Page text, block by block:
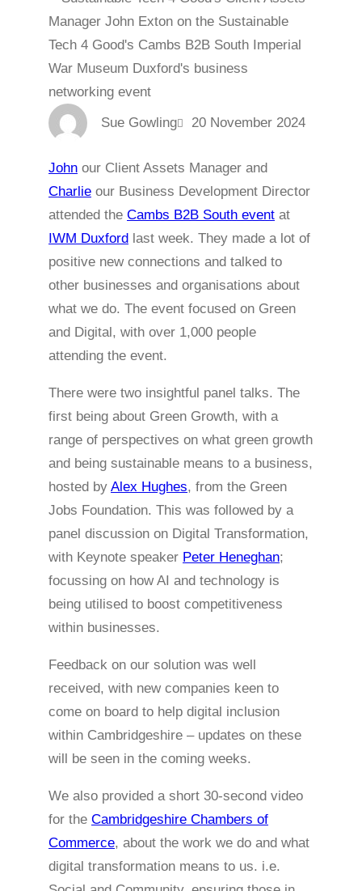
Sue Gowling 20 November 2024
John our Client Assets Manager and
Charlie our Business Development Director
attended the Cambs B2B South event at
IWM Duxford last week. They made a lot of
positive new connections and talked to
other businesses and organisations about
what we do. The event focused on Green
and Digital, with over 1,000 people
attending the event.
There were two insightful panel talks. The
first being about Green Growth, with a
range of perspectives on what green growth
and being sustainable means to a business,
hosted by Alex Hughes, from the Green
Jobs Foundation. This was followed by a
panel discussion on Digital Transformation,
with Keynote speaker Peter Heneghan;
focussing on how AI and technology is
being utilised to boost competitiveness
within businesses.
Feedback on our solution was well
received, with new companies keen to
come on board to help digital inclusion
within Cambridgeshire – updates on these
will be seen in the coming weeks.
We also provided a short 30-second video
for the Cambridgeshire Chambers of
Commerce, about the work we do and what
digital transformation means to us. i.e.